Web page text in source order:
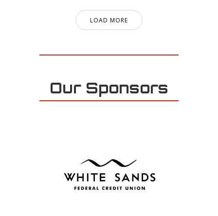
LOAD MORE
Our Sponsors